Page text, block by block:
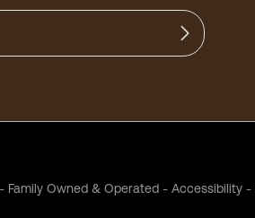
Family Owned & Operated - Accessibility -